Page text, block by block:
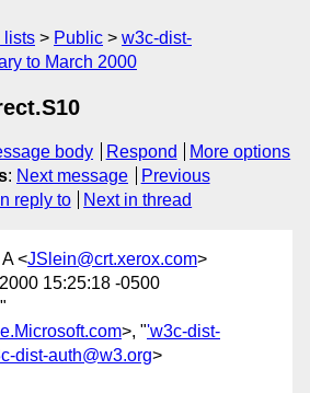
lists Public
w3c-dist-
to March 2000
body Respond
More options
: Next message
Previous
reply to Next in thread
<JSlein@crt.xerox.com>
15:25:18 -0500
>, "'w3c-dist-
dist-auth@w3.org>